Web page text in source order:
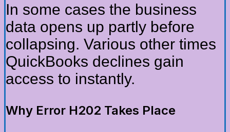
In some cases the business
data opens up partly before
collapsing. Various other times
QuickBooks declines gain
access to instantly.
Why Error H202 Takes Place